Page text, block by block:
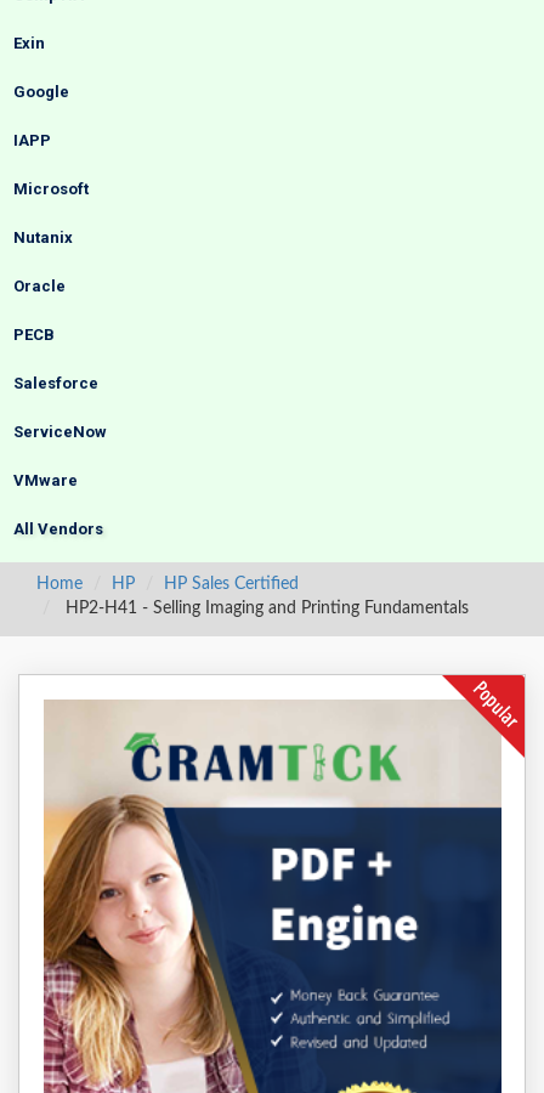
Exin
Google
IAPP
Microsoft
Nutanix
Oracle
PECB
Salesforce
ServiceNow
VMware
All Vendors
Home HP
HP Sales Certified
HP2-H41 - Selling Imaging and Printing Fundamentals